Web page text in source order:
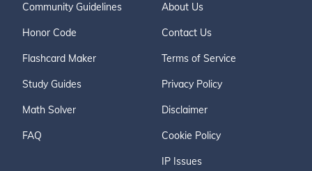
Community Guidelines
Honor Code
Flashcard Maker
Study Guides
Math Solver
FAQ
About Us
Contact Us
Terms of Service
Privacy Policy
Disclaimer
Cookie Policy
IP Issues